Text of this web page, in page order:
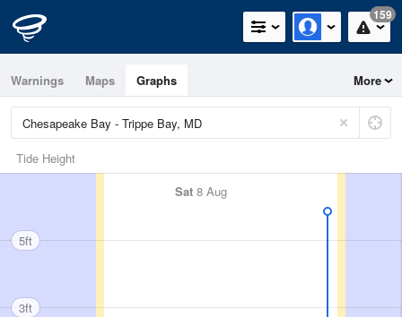
159
Warnings Maps Graphs More
Tide Height
Sat 8 Aug
5ft
3ft